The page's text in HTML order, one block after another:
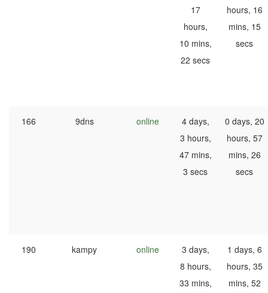
17
hours,
10 mins,
22 secs
hours, 16
mins, 15
secs
166 9dns online
4 days,
3 hours,
47 mins,
3 secs
0 days, 20
hours, 57
mins, 26
secs
190 kampy online
3 days,
8 hours,
33 mins,
1 days, 6
hours, 35
mins, 52